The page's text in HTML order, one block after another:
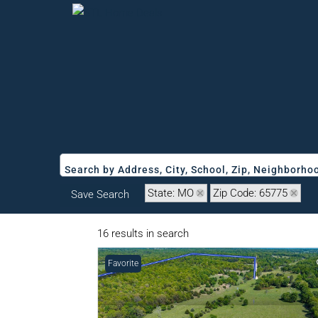
Search by Address, City, School, Zip,
Save Search State: MO Zip Code: 65775
16 results in search
Favorite